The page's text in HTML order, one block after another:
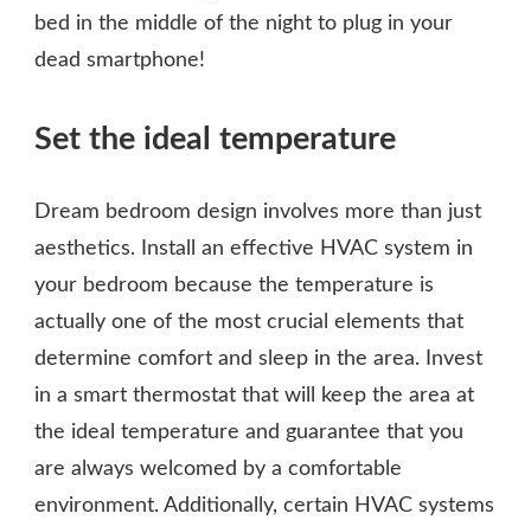
bed in the middle of the night to plug in your
dead smartphone!
Set the ideal temperature
Dream bedroom design involves more than just
aesthetics. Install an effective HVAC system in
your bedroom because the temperature is
actually one of the most crucial elements that
determine comfort and sleep in the area. Invest
in a smart thermostat that will keep the area at
the ideal temperature and guarantee that you
are always welcomed by a comfortable
environment. Additionally, certain HVAC systems